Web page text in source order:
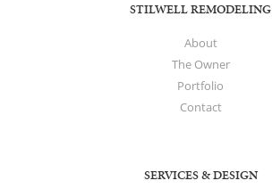
STILWELL REMODELING
About
The Owner
Portfolio
Contact
SERVICES & DESIGN